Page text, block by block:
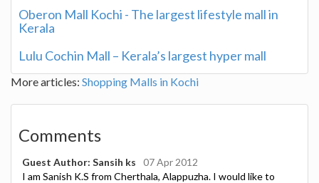
Oberon Mall Kochi - The largest lifestyle mall in
Kerala
Lulu Cochin Mall – Kerala’s largest hyper mall
More articles: Shopping Malls in Kochi
Comments
Guest Author: Sansih ks
07 Apr 2012
I am Sanish K.S from Cherthala, Alappuzha. I would like to